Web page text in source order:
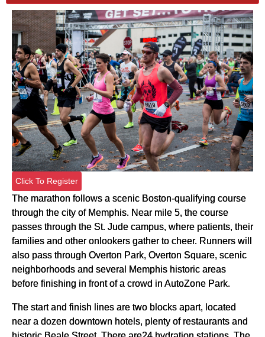
Click To Register
The marathon follows a scenic Boston-qualifying course
through the city of Memphis. Near mile 5, the course
passes through the St. Jude campus, where patients, their
families and other onlookers gather to cheer. Runners will
also pass through Overton Park, Overton Square, scenic
neighborhoods and several Memphis historic areas
before finishing in front of a crowd in AutoZone Park.
The start and finish lines are two blocks apart, located
near a dozen downtown hotels, plenty of restaurants and